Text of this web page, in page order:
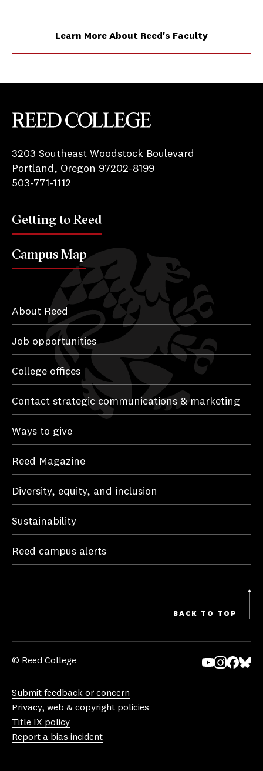
Learn More About Reed's Faculty
3203 Southeast Woodstock Boulevard
Portland, Oregon 97202-8199
503-771-1112
Getting to Reed
Campus Map
About Reed
Job opportunities
College offices
Contact strategic communications & marketing
Ways to give
Reed Magazine
Diversity, equity, and inclusion
Sustainability
Reed campus alerts
BACK TO TOP
© Reed College
Submit feedback or concern
Privacy, web & copyright policies
Title IX policy
Report a bias incident